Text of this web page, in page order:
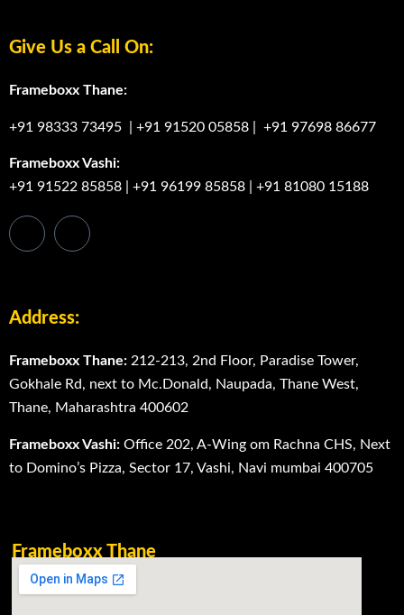
Give Us a Call On:
Frameboxx Thane:
+91 98333 73495 +91 91520 05858 +91 97698 86677
Frameboxx Vashi:
+91 91522 85858
+91 96199 85858 +91 81080 15188
Address:
Frameboxx Thane: 212-213, 2nd Floor, Paradise Tower,
Gokhale Rd, next to Mc.Donald, Naupada, Thane West,
Thane, Maharashtra 400602
Frameboxx Vashi: Office 202, A-Wing om Rachna CHS, Next
to Domino’s Pizza, Sector 17, Vashi, Navi mumbai 400705
Frameboxx Thane